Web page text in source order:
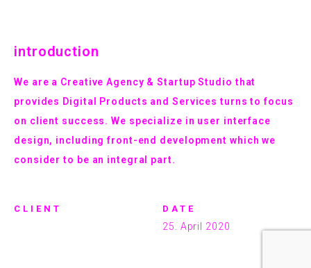
introduction
We are a Creative Agency & Startup Studio that
provides Digital Products and Services turns to focus
on client success. We specialize in user interface
design, including front-end development which we
consider to be an integral part.
CLIENT DATE
25. April 2020